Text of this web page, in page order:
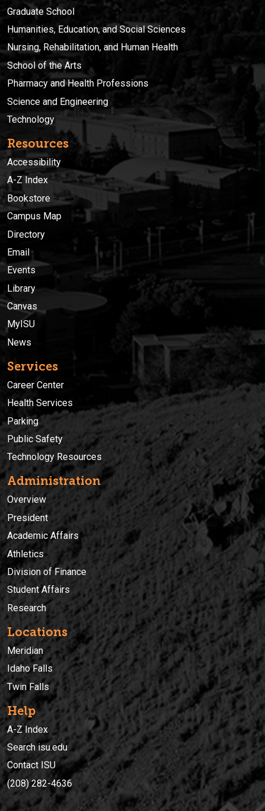
Graduate School
Humanities, Education, and Social Sciences
Nursing, Rehabilitation, and Human Health
School of the Arts
Pharmacy and Health Professions
Science and Engineering
Technology
Resources
Accessibility
A-Z Index
Bookstore
Campus Map
Directory
Email
Events
Library
Canvas
MyISU
News
Services
Career Center
Health Services
Parking
Public Safety
Technology Resources
Administration
Overview
President
Academic Affairs
Athletics
Division of Finance
Student Affairs
Research
Locations
Meridian
Idaho Falls
Twin Falls
Help
A-Z Index
Search isu.edu
Contact ISU
(208) 282-4636